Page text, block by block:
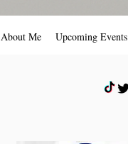
About Me Upcoming Events